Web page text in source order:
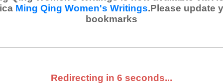
Ming Qing Women's Writings.Please update
bookmarks
Redirecting in 6 seconds...